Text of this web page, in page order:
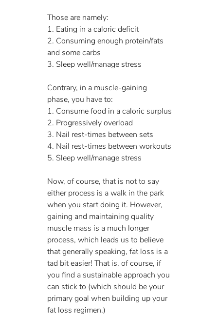
Those are namely:
1. Eating in a caloric deficit
2. Consuming enough protein/fats
and some carbs
3. Sleep well/manage stress
Contrary, in a muscle-gaining
phase, you have to:
1. Consume food in a caloric surplus
2. Progressively overload
3. Nail rest-times between sets
4. Nail rest-times between workouts
5. Sleep well/manage stress
Now, of course, that is not to say
either process is a walk in the park
when you start doing it. However,
gaining and maintaining quality
muscle mass is a much longer
process, which leads us to believe
that generally speaking, fat loss is a
tad bit easier! That is, of course, if
you find a sustainable approach you
can stick to (which should be your
primary goal when building up your
fat loss regimen.)